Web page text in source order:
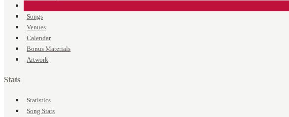
Songs
Venues
Calendar
Bonus Materials
Artwork
Stats
Statistics
Song Stats